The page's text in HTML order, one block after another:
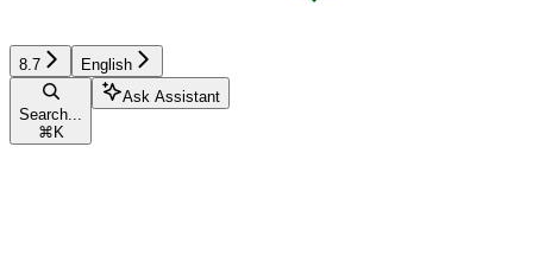
8.7 English
Search...
⌘ K
Ask Assistant